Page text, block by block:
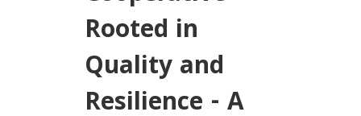
Rooted in
Quality and
Resilience - A